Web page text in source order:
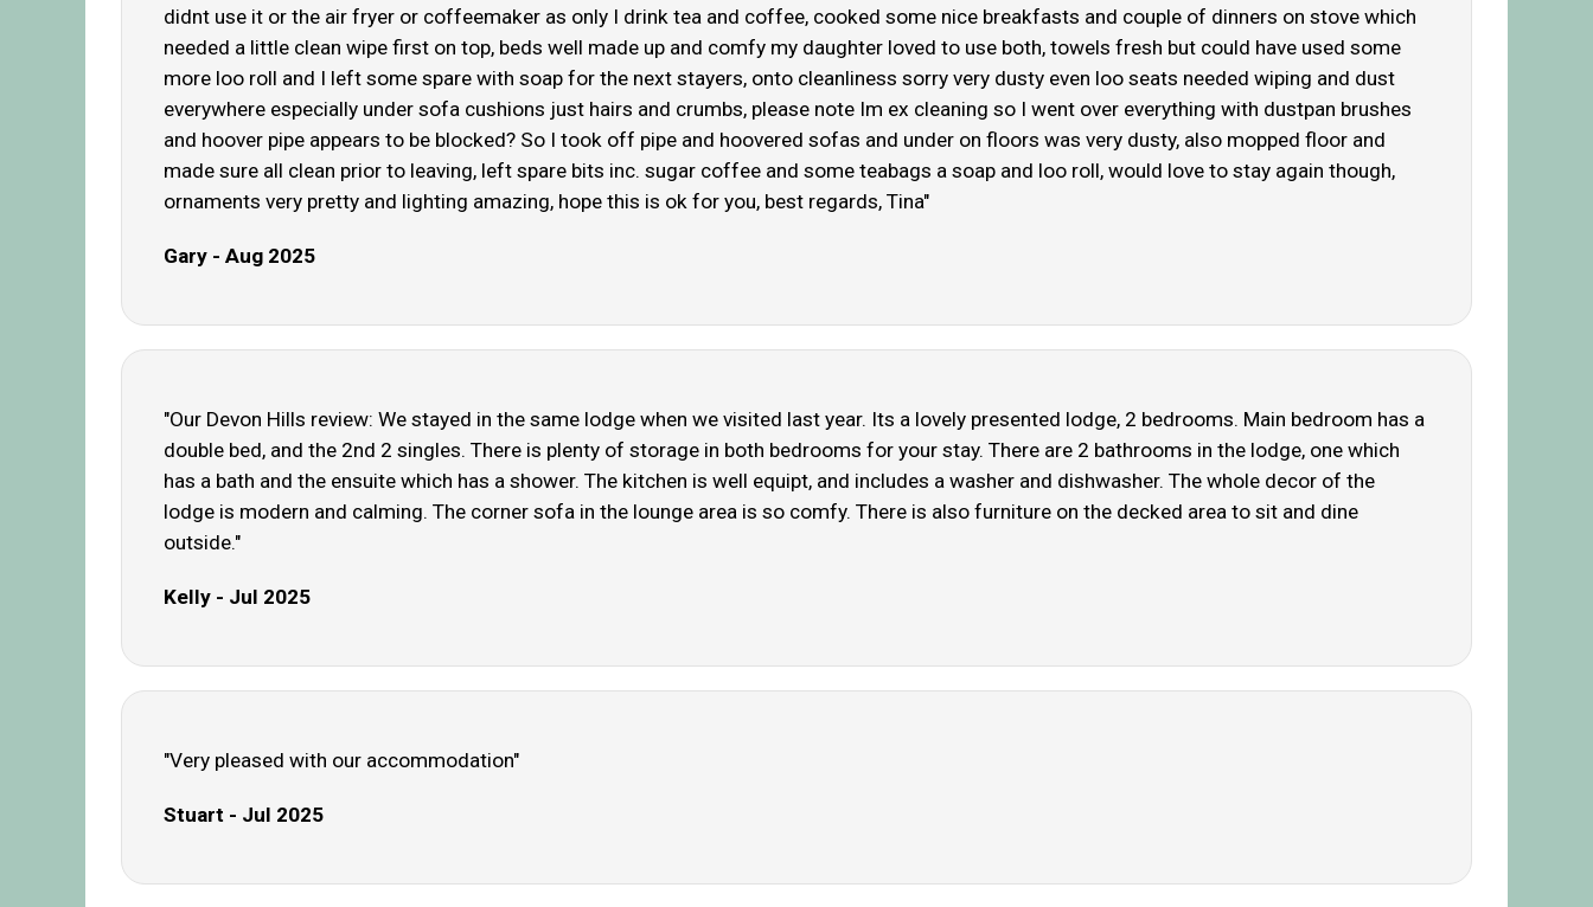
didnt use it or the air fryer or coffeemaker as only I drink tea and coffee, cooked some nice breakfasts and couple of dinners on stove which
needed a little clean wipe first on top, beds well made up and comfy my daughter loved to use both, towels fresh but could have used some
more loo roll and I left some spare with soap for the next stayers, onto cleanliness sorry very dusty even loo seats needed wiping and dust
everywhere especially under sofa cushions just hairs and crumbs, please note Im ex cleaning so I went over everything with dustpan brushes
and hoover pipe appears to be blocked? So I took off pipe and hoovered sofas and under on floors was very dusty, also mopped floor and
made sure all clean prior to leaving, left spare bits inc. sugar coffee and some teabags a soap and loo roll, would love to stay again though,
ornaments very pretty and lighting amazing, hope this is ok for you, best regards, Tina"
Gary - Aug 2025
"Our Devon Hills review: We stayed in the same lodge when we visited last year. Its a lovely presented lodge, 2 bedrooms. Main bedroom has a
double bed, and the 2nd 2 singles. There is plenty of storage in both bedrooms for your stay. There are 2 bathrooms in the lodge, one which
has a bath and the ensuite which has a shower. The kitchen is well equipt, and includes a washer and dishwasher. The whole decor of the
lodge is modern and calming. The corner sofa in the lounge area is so comfy. There is also furniture on the decked area to sit and dine
outside."
Kelly - Jul 2025
"Very pleased with our accommodation"
Stuart - Jul 2025